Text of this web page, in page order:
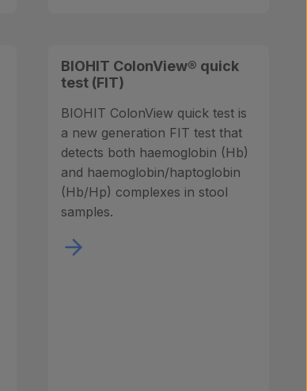
BIOHIT ColonView® quick
test (FIT)
BIOHIT ColonView quick test is
a new generation FIT test that
detects both haemoglobin (Hb)
and haemoglobin/haptoglobin
(Hb/Hp) complexes in stool
samples.